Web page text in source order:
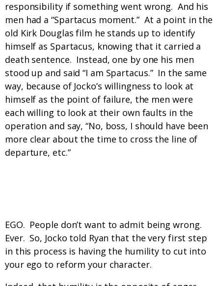
responsibility if something went wrong. And his
men had a “Spartacus moment.” At a point in the
old Kirk Douglas film he stands up to identify
himself as Spartacus, knowing that it carried a
death sentence. Instead, one by one his men
stood up and said “I am Spartacus.” In the same
way, because of Jocko’s willingness to look at
himself as the point of failure, the men were
each willing to look at their own faults in the
operation and say, “No, boss, I should have been
more clear about the time to cross the line of
departure, etc.”
EGO. People don’t want to admit being wrong.
Ever. So, Jocko told Ryan that the very first step
in this process is having the humility to cut into
your ego to reform your character.